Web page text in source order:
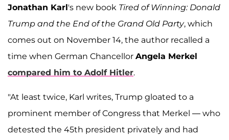
Jonathan Karl's new book Tired of Winning: Donald
Trump and the End of the Grand Old Party, which
comes out on November 14, the author recalled a
time when German Chancellor Angela Merkel
compared him to Adolf Hitler.
"At least twice, Karl writes, Trump gloated to a
prominent member of Congress that Merkel — who
detested the 45th president privately and had